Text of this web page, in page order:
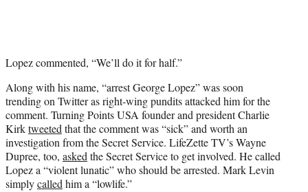
Lopez commented, “We’ll do it for half.”
Along with his name, “arrest George Lopez” was soon
trending on Twitter as right-wing pundits attacked him for the
comment. Turning Points USA founder and president Charlie
Kirktweetedthat the comment was “sick” and worth an
investigation from the Secret Service. LifeZette TV’s Wayne
Dupree, too, askedthe Secret Service to get involved. He called
Lopez a “violent lunatic” who should be arrested. Mark Levin
simplycalledhim a “lowlife.”